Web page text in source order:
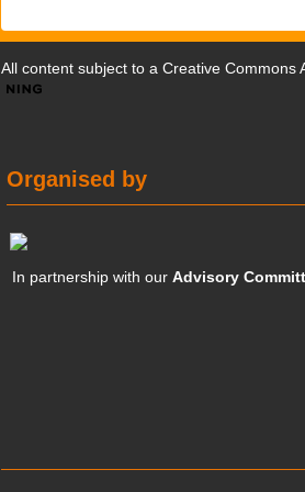
All content subject to a Creative Commons
Organised by
In partnership with ourAdvisory